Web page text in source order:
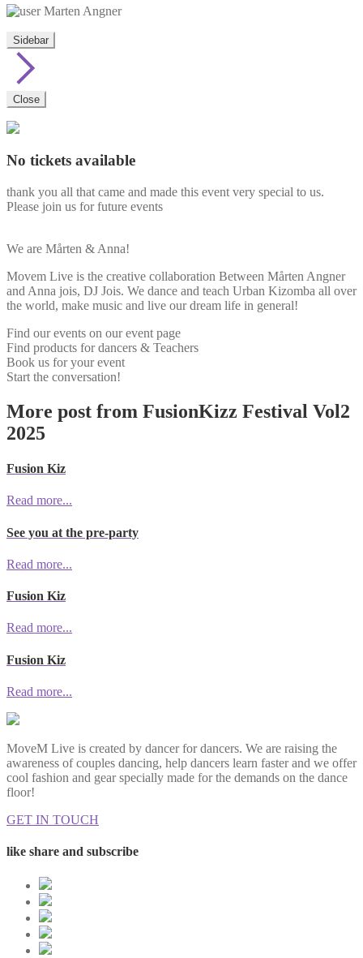
Marten Angner
Sidebar
Close
No tickets available
thank you all that came and made this event very special to us.
Please join us for future events
We are Mårten & Anna!
Movem Live is the creative collaboration Between Mårten Angner
and Anna jois, DJ Jois. We dance and teach Urban Kizomba all over
the world, make music and live our dream life in general!
Find our events on our event page
Find products for dancers & Teachers
Book us for your event
Start the conversation!
More post from FusionKizz Festival Vol2
2025
Fusion Kiz
Read more...
See you at the pre-party
Read more...
Fusion Kiz
Read more...
Fusion Kiz
Read more...
MoveM Live is created by dancer for dancers. We are raising the
awareness of couples dancing, help dancers learn faster and we offer
cool fashion and gear specially made for the demands on the dance
floor!
GET IN TOUCH
like share and subscribe